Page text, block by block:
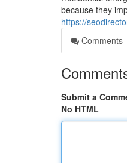
because they
https://
Comments
Submit a
No HTML